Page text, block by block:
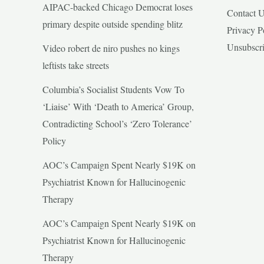
AIPAC-backed Chicago Democrat loses
primary despite outside spending blitz
Video robert de niro pushes no kings
leftists take streets
Columbia’s Socialist Students Vow To
‘Liaise’ With ‘Death to America’ Group,
Contradicting School’s ‘Zero Tolerance’
Policy
AOC’s Campaign Spent Nearly $19K on
Psychiatrist Known for Hallucinogenic
Therapy
AOC’s Campaign Spent Nearly $19K on
Psychiatrist Known for Hallucinogenic
Therapy
Contact
Privacy